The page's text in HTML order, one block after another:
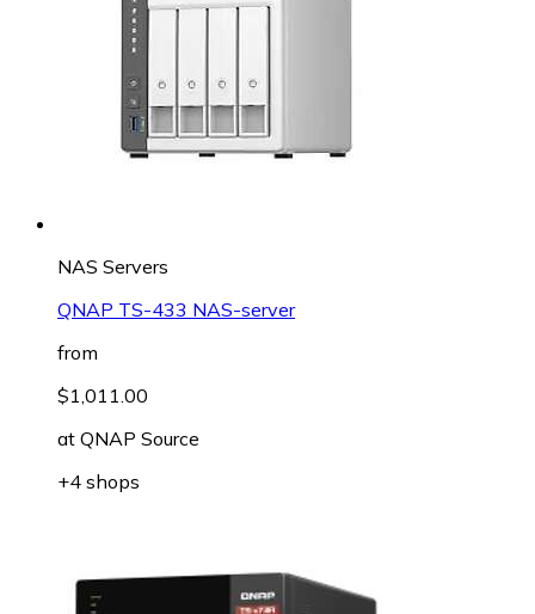
NAS Servers
QNAP TS-433 NAS-server
from
$1,011.00
at QNAP Source
+4 shops